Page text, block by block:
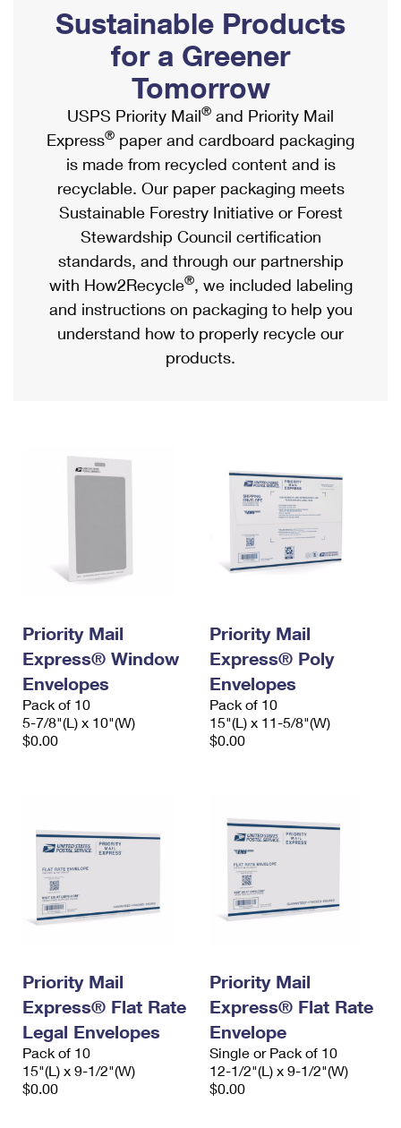
Ship to USPS Smart Locker
Label Broker
Custom Mail, Cards, & Envelopes
Postage Prices
Mail & Shipping Services
Priority Mail Express
Priority Mail
USPS Ground Advantage
First-Class Mail
Military & Diplomatic Mail
Filing a Claim
Mailbox Guidelines
Mail for the Deceased
Political Mail
Promotions & Incentives
Informed Delivery Marketing
USPS Connect
eCommerce
Local
Postage Options
Verifying Postage
Returns Services
Shipping Internationally Online
International Insurance & Extra Services
Completing Customs Forms
Military & Diplomatic Mail
Passports
Comparing International Shipping
Services
Priority Mail Express International
Priority Mail International
Requesting an International Refund
Sustainable Products
for a Greener
Tomorrow
USPS Priority Mail® and Priority Mail
Express® paper and cardboard packaging
is made from recycled content and is
recyclable. Our paper packaging meets
Sustainable Forestry Initiative or Forest
Stewardship Council certification
standards, and through our partnership
with How2Recycle®, we included labeling
and instructions on packaging to help you
understand how to properly recycle our
products.
Priority Mail
Express® Window
Envelopes
Pack of 10
5-7/8"(L) x 10"(W)
$0.00
Priority Mail
Express® Poly
Envelopes
Pack of 10
15"(L) x 11-5/8"(W)
$0.00
Priority Mail
Express® Flat Rate
Legal Envelopes
Pack of 10
15"(L) x 9-1/2"(W)
$0.00
Priority Mail
Express® Flat Rate
Envelope
Single or Pack of 10
12-1/2"(L) x 9-1/2"(W)
$0.00